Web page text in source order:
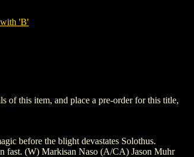
'B'
this item, and place a pre-order for this title,
before the blight devastates Solothus.
fast. (W) Markisan Naso (A/CA) Jason Muhr